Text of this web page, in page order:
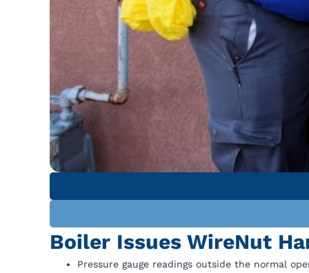
Boiler Issues WireNut
Pressure gauge readings outside the normal